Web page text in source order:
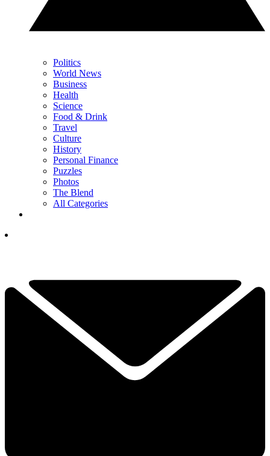
Politics
World News
Business
Health
Science
Food & Drink
Travel
Culture
History
Personal Finance
Puzzles
Photos
The Blend
All Categories